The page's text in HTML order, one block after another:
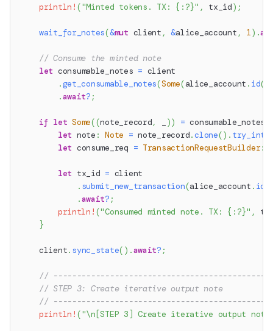
println! ("Minted tokens. TX: {:?}" , tx_id) ;
wait_for_notes(&mut client , &alice_account , 1) .
// Consume the minted note
let consumable_notes = client
.get_consumable_notes(Some(alice_account . id(
.await? ;
if let Some((note_record, )) = consumable_notes
let note : Note = note_record.clone() . try_into
let consume_req = TransactionRequestBuilder::
let tx_id = client
. submit_new_transaction(alice_account . id
.await? ;
println! ("Consumed minted note. TX: {:?}" ,
}
    client
. sync_state( ) .await? ;
//
// STEP 3: Create iterative output note
//
println! ("\n[STEP 3] Create iterative output